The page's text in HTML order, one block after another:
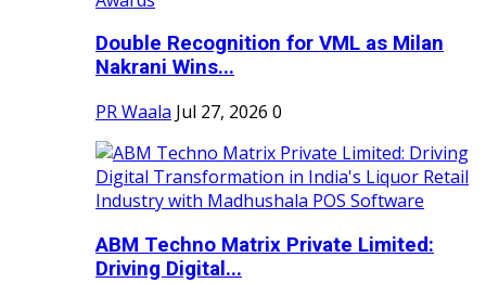
Double Recognition for VML as Milan
Nakrani Wins...
PR Waala Jul 27, 2026 0
ABM Techno Matrix Private Limited:
Driving Digital...